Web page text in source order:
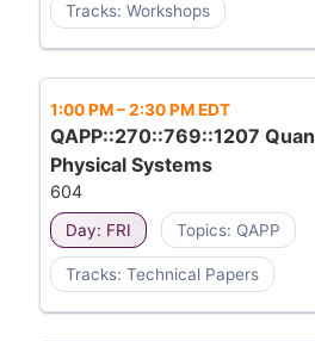
Tracks: Workshops
1:00 PM–2:30 PM EDT
QAPP::270::769::1207
Physical Systems
604
Day: FRI Topics: QAPP
Tracks: Technical Papers